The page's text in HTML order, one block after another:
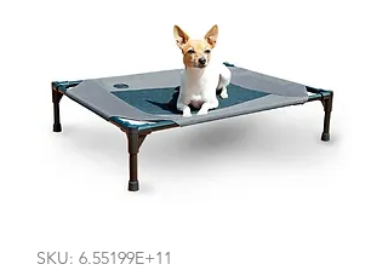
SKU: 6.55199E+11